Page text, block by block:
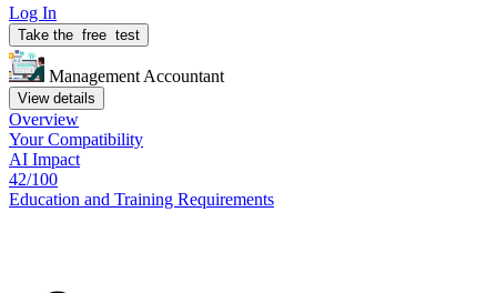
Log In
Take the free test
Management Accountant
View details
Overview
YourCompatibility
AI Impact
42/100
Education and Training Requirements